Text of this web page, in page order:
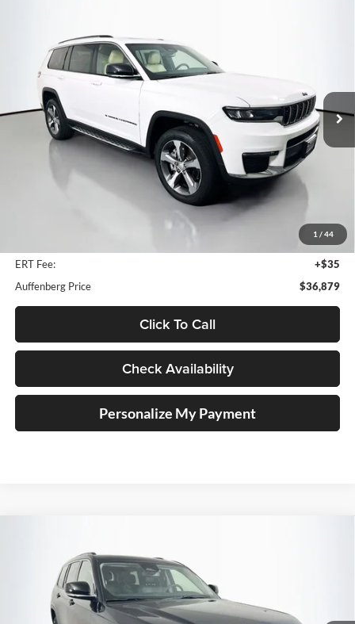
1 / 44
Price Drop
Auffenberg Chrysler Dodge Jeep Ram
VIN: 1C4RJKBG2P8819551Stock:
15637CJD
Model:
11,598 mi Ext. Int.
$36,879
AUFFENBERG PRICE
Less
Kelley Blue Book Retail
+$378
ERT Fee:
+$35
Auffenberg Price
$36,879
Click To Call
Check Availability
Personalize My Payment
Price Drop
Auffenberg Chrysler Dodge Jeep Ram
1C4RJKBG4P8840465Stock: 15764CJD
BUY
$35,390
AUFFENBERG PRICE